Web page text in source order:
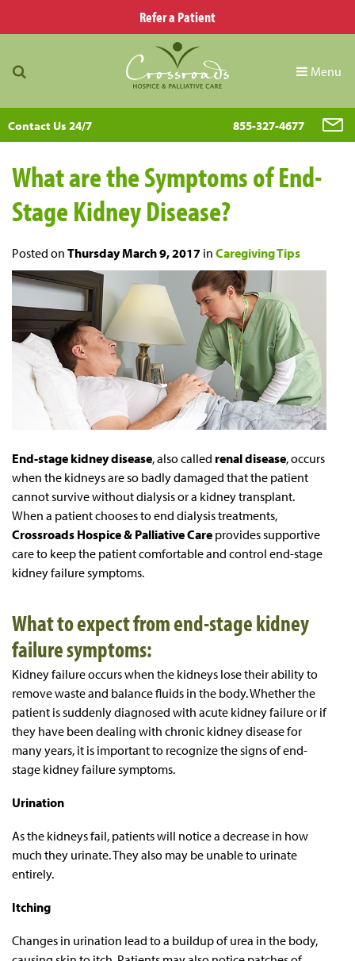
Refer a Patient
Menu
Contact Us 24/7 855-327-4677
What are the Symptoms of End-
Stage Kidney Disease?
Posted on Thursday March 9, 2017 in Caregiving Tips
End-stage kidney disease, also called renal disease, occurs
when the kidneys are so badly damaged that the patient
cannot survive without dialysis or a kidney transplant.
When a patient chooses to end dialysis treatments,
Crossroads Hospice & Palliative Care provides supportive
care to keep the patient comfortable and control end-stage
kidney failure symptoms.
What to expect from end-stage kidney
failure symptoms:
Kidney failure occurs when the kidneys lose their ability to
remove waste and balance fluids in the body. Whether the
patient is suddenly diagnosed with acute kidney failure or if
they have been dealing with chronic kidney disease for
many years, it is important to recognize the signs of end-
stage kidney failure symptoms.
Urination
As the kidneys fail, patients will notice a decrease in how
much they urinate. They also may be unable to urinate
entirely.
Itching
Changes in urination lead to a buildup of urea in the body,